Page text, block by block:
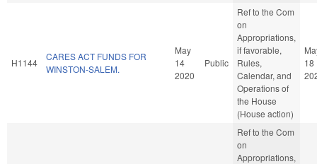
H1144
CARES ACT FUNDS FOR
WINSTON-SALEM.
May
14
2020
Public
Ref to the Com
on
Appropriations,
if favorable,
Rules,
Calendar, and
Operations of
the House
(House action)
18
Ref to the Com
on
Appropriations,